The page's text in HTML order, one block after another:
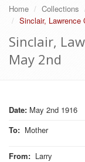
Home Collections
Sinclair, Lawrence
Sinclair,
May 2nd
Date: May 2nd 1916
To: Mother
From: Larry